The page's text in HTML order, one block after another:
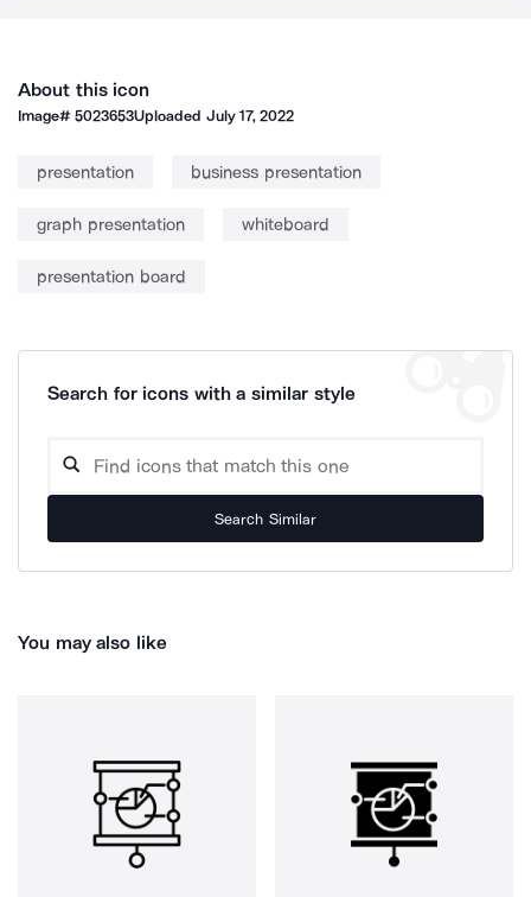
About this icon
Image#5023653Uploaded July 17, 2022
presentation business presentation
graph presentation whiteboard
presentation board
Search for icons with a similar style
Search Similar
You may also like